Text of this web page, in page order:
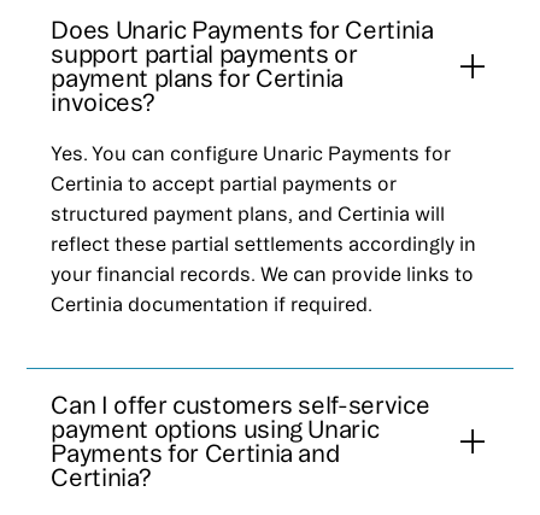
Does Unaric Payments for Certinia
support partial payments or
payment plans for Certinia
invoices?
Yes. You can configure Unaric Payments for
Certinia to accept partial payments or
structured payment plans, and Certinia will
reflect these partial settlements accordingly in
your financial records. We can provide links to
Certinia documentation if required.
Can I offer customers self-service
payment options using Unaric
Payments for Certinia and
Certinia?